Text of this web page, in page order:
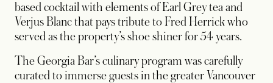
based cocktail with elements of Earl Grey tea and
Verjus Blanc that pays tribute to Fred Herrick who
served as the property’s shoe shiner for 54 years.
The Georgia Bar’s culinary program was carefully
curated to immerse guests in the greater Vancouver